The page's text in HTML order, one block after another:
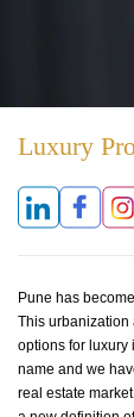
Luxury
Pune has
This urbanization
options for luxury
name and we
real estate